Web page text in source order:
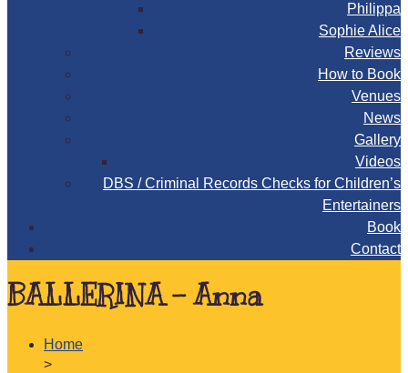
Philippa
Sophie Alice
Reviews
How to Book
Venues
News
Gallery
Videos
DBS / Criminal Records Checks for Children’s
Entertainers
Book
Contact
BALLERINA – Anna
Home
>